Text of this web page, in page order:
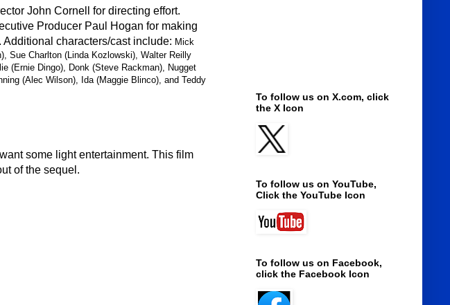
John Cornell for directing effort.
Producer Paul Hogan for making
Additional characters/cast include: Mick
Sue Charlton (Linda Kozlowski), Walter Reilly
(Ernie Dingo), Donk (Steve Rackman), Nugget
(Alec Wilson), Ida (Maggie Blinco), and Teddy
some light entertainment. This film
of the sequel.
To follow us on X.com, click
the X Icon
To follow us on YouTube,
Click the YouTube Icon
To follow us on Facebook,
click the Facebook Icon